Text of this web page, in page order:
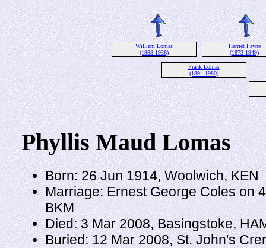
William Lomas
(1868-1936)
Harriet Payne
(1873-1949)
Frank Lomas
(1894-1980)
Phyllis Maud Lomas
Born: 26 Jun 1914, Woolwich, KEN
Marriage: Ernest George Coles on
BKM
Died: 3 Mar 2008, Basingstoke,
Buried: 12 Mar 2008, St. John's